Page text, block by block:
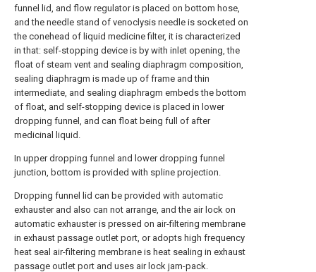
funnel lid, and flow regulator is placed on bottom hose,
and the needle stand of venoclysis needle is socketed on
the conehead of liquid medicine filter, it is characterized
in that: self-stopping device is by with inlet opening, the
float of steam vent and sealing diaphragm composition,
sealing diaphragm is made up of frame and thin
intermediate, and sealing diaphragm embeds the bottom
of float, and self-stopping device is placed in lower
dropping funnel, and can float being full of after
medicinal liquid.
In upper dropping funnel and lower dropping funnel
junction, bottom is provided with spline projection.
Dropping funnel lid can be provided with automatic
exhauster and also can not arrange, and the air lock on
automatic exhauster is pressed on air-filtering membrane
in exhaust passage outlet port, or adopts high frequency
heat seal air-filtering membrane is heat sealing in exhaust
passage outlet port and uses air lock jam-pack.